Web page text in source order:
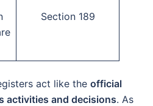
Section 189
act like the official
activities and decisions. As